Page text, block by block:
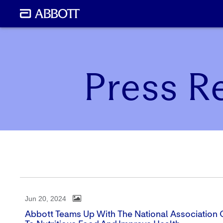
Press
Jun 20, 2024
Abbott Teams Up With The National